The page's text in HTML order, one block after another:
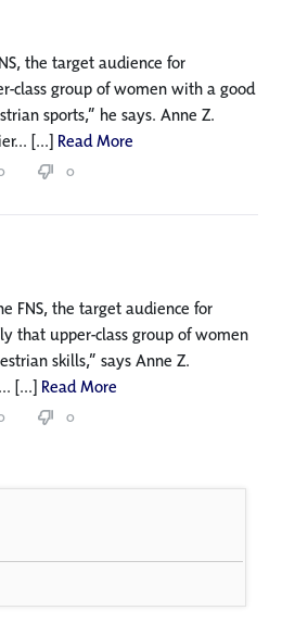
the target audience for
class group of women with a good
sports,” he says. Anne Z.
[...] Read More
0
FNS, the target audience for
that upper-class group of women
skills,” says Anne Z.
[...] Read More
0